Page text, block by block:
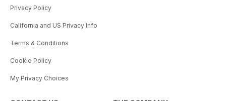
Privacy Policy
California and US Privacy Info
Terms & Conditions
Cookie Policy
My Privacy Choices